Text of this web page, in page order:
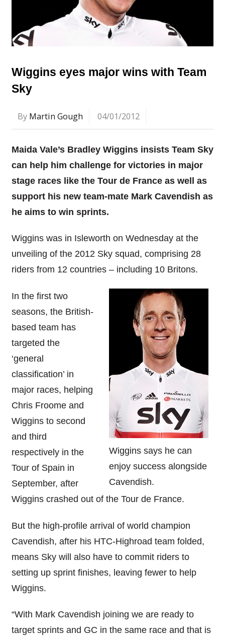
Wiggins eyes major wins with Team
Sky
By Martin Gough 04/01/2012
Maida Vale’s Bradley Wiggins insists Team Sky
can help him challenge for victories in major
stage races like the Tour de France as well as
support his new team-mate Mark Cavendish as
he aims to win sprints.
Wiggins was in Isleworth on Wednesday at the
unveiling of the 2012 Sky squad, comprising 28
riders from 12 countries – including 10 Britons.
Wiggins says he can
enjoy success alongside
Cavendish.
In the first two
seasons, the British-
based team has
targeted the
‘general
classification’ in
major races, helping
Chris Froome and
Wiggins to second
and third
respectively in the
Tour of Spain in
September, after
Wiggins crashed out of the Tour de France.
But the high-profile arrival of world champion
Cavendish, after his HTC-Highroad team folded,
means Sky will also have to commit riders to
setting up sprint finishes, leaving fewer to help
Wiggins.
“With Mark Cavendish joining we are ready to
target sprints and GC in the same race and that is